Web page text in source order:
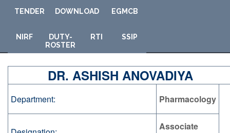
TENDER DOWNLOAD EGMCB
NIRF
DUTY-
ROSTER
RTI SSIP
DR. ASHISH ANOVADIYA
Department: Pharmacology
Associate